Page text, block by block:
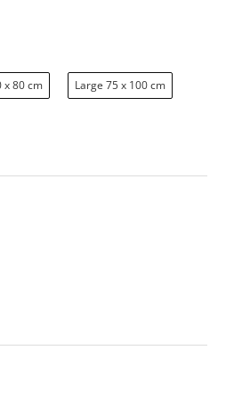
x 80 cm Large 75 x 100 cm